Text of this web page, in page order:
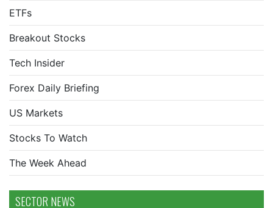
ETFs
Breakout Stocks
Tech Insider
Forex Daily Briefing
US Markets
Stocks To Watch
The Week Ahead
SECTOR NEWS